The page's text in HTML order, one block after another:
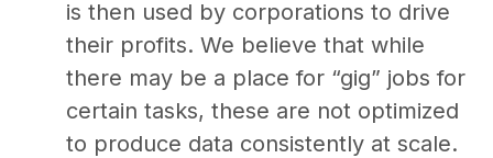
is then used by corporations to drive
their profits. We believe that while
there may be a place for “gig” jobs for
certain tasks, these are not optimized
to produce data consistently at scale.